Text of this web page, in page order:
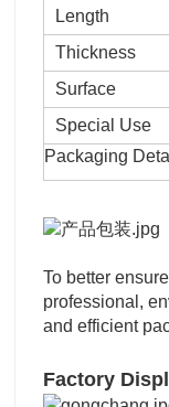
Length
Thickness
Surface
Special Use
Packaging
To better
professional,
and efficient
Factory